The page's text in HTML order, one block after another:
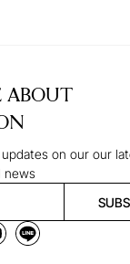
ABOUT
on our our
news